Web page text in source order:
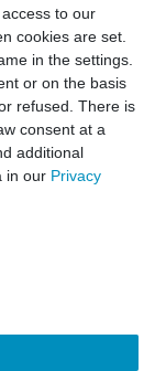
Splinter Camo
to our
cookies are set.
in the settings.
or on the basis
refused. There is
consent at a
additional
in our Privacy